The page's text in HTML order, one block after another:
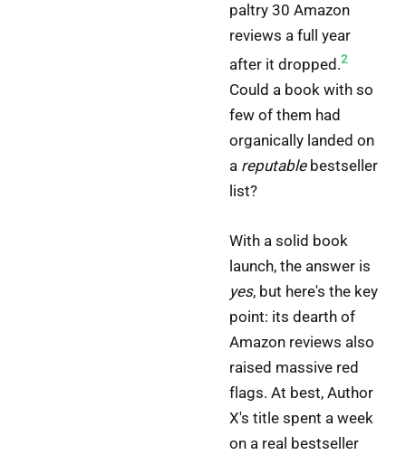
paltry 30 Amazon
reviews a full year
after it dropped.2
Could a book with so
few of them had
organically landed on
a reputablebestseller
list?
With a solid book
launch, the answer is
yes, but here's the key
point: its dearth of
Amazon reviews also
raised massive red
flags. At best, Author
X's title spent a week
on a real bestseller